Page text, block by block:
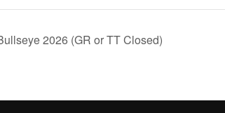
2026 (GR or TT Closed)